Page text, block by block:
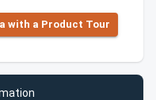
with a Product Tour